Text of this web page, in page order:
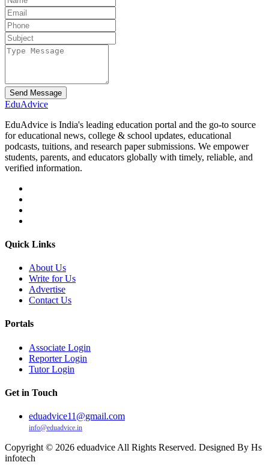
Send Message
EduAdvice
EduAdvice is India's leading education portal and the go-to source
for educational news, college & school updates, educational
podcasts, tuitions, and research paper submissions. We empower
students, parents, and educators globally with timely, reliable, and
verified information.
Quick Links
About Us
Write for Us
Advertise
Contact Us
Portals
Associate Login
Reporter Login
Tutor Login
Get in Touch
eduadvice11@gmail.com
info@eduadvice.in
Copyright © 2026 eduadvice All Rights Reserved. Designed By Hs
infotech